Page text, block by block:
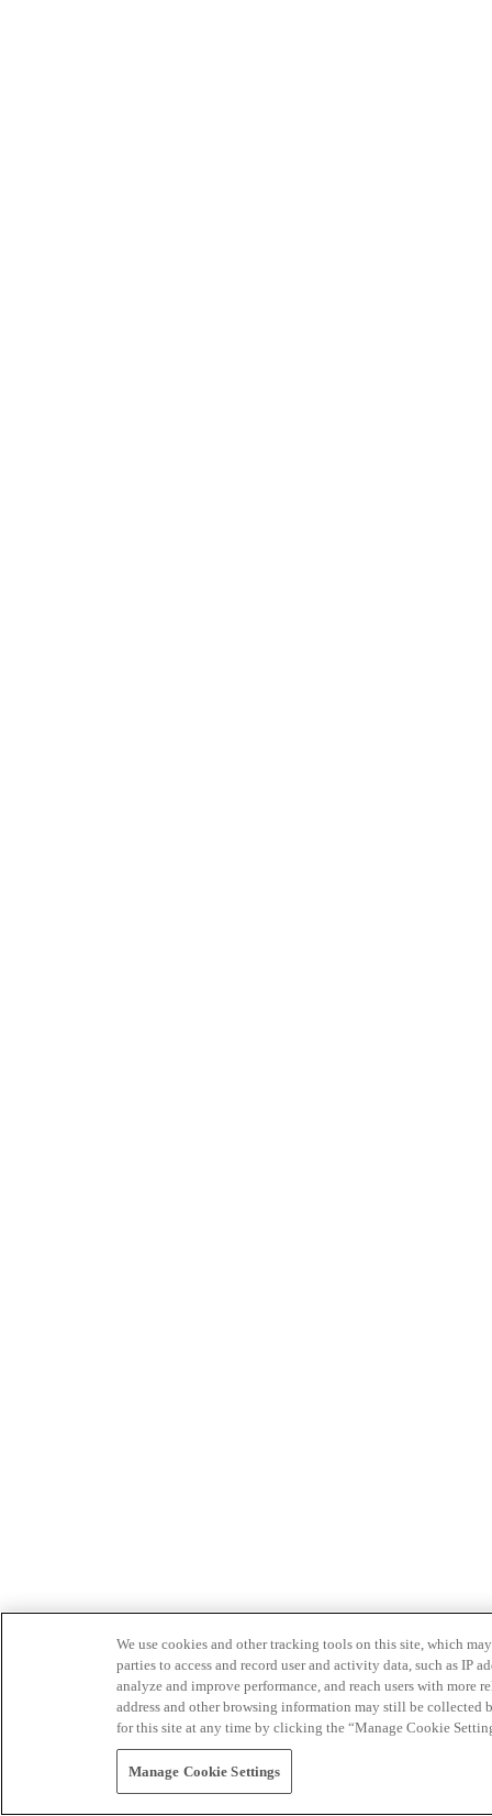
We use cookies and other tracking tools on this site, which
parties to access and record user and activity data, such as IP
analyze and improve performance, and reach users with
address and other browsing information may still be collected
for this site at any time by clicking the “Manage Cookie
Manage Cookie Settings